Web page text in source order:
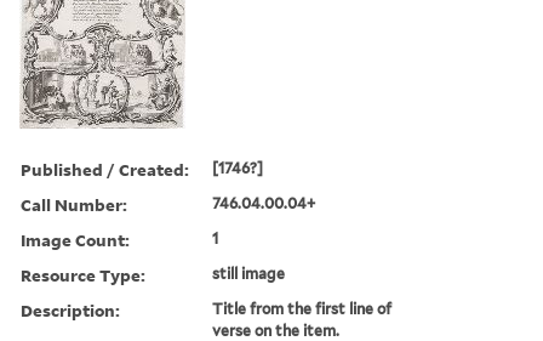
Published / Created: [1746?]
Call Number: 746.04.00.04+
Image Count: 1
Resource Type: still image
Description:
Title from the first line of
verse on the item.